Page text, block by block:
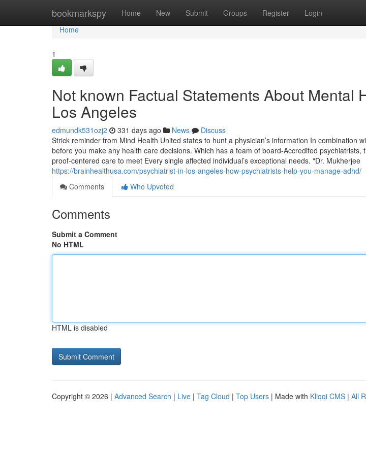
bookmarkspy Home New Submit Groups Register Login
Home
Home
1
Not known Factual Statements About Mental
Los Angeles
edmundk531ozj2 331 days ago News
Discuss
Strick reminder from Mind Health United states to hunt a physician’s information In combination
before you make any health care decisions. Which has a team of board-Accredited psychiatrists,
proof-centered care to meet Every single affected individual’s exceptional needs. "Dr. Mukherjee
https://brainhealthusa.com/psychiatrist-in-los-angeles-how-psychiatrists-help-you-manage-adhd/
Comments
Who Upvoted
Comments
Submit a Comment
No HTML
HTML is disabled
Copyright © 2026 | Advanced Search | Live | Tag Cloud | Top Users | Made with Kliqqi CMS | All